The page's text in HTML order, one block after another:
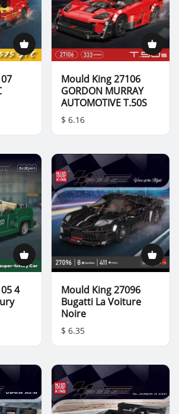
Mould King 27106
GORDON MURRAY
AUTOMOTIVE T.50S
$ 6.16
4
Mould King 27096
Bugatti La Voiture
Noire
$ 6.35